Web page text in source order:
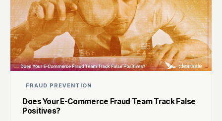
FRAUD PREVENTION
Does Your E-Commerce Fraud Team Track False
Positives?